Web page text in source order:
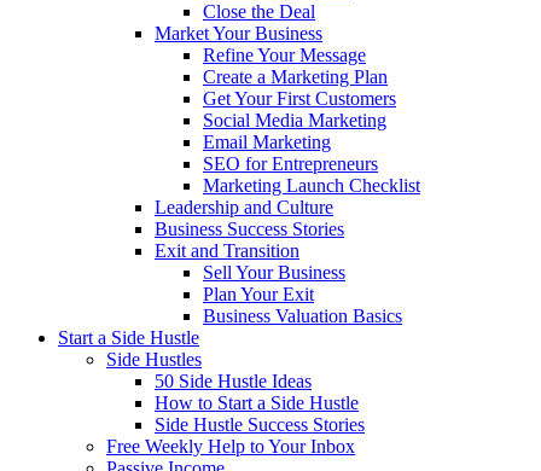
Close the Deal
Market Your Business
Refine Your Message
Create a Marketing Plan
Get Your First Customers
Social Media Marketing
Email Marketing
SEO for Entrepreneurs
Marketing Launch Checklist
Leadership and Culture
Business Success Stories
Exit and Transition
Sell Your Business
Plan Your Exit
Business Valuation Basics
Start a Side Hustle
Side Hustles
50 Side Hustle Ideas
How to Start a Side Hustle
Side Hustle Success Stories
Free Weekly Help to Your Inbox